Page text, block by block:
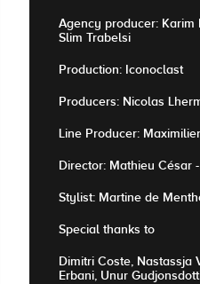
Agency producer: Karim
Slim Trabelsi
Production: Iconoclast
Producers: Nicolas
Line Producer:
Director: Mathieu César
Stylist: Martine de
Special thanks to
Dimitri Coste, Nastassja
Erbani, Unur